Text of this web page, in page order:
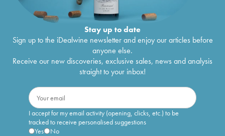
Stay up to date
Sign up to the iDealwine newsletter and enjoy our articles before
anyone else.
Receive our new discoveries, exclusive sales, news and analysis
straight to your inbox!
I accept for my email activity (opening, clicks, etc.) to be
tracked to receive personalised suggestions
Yes
No